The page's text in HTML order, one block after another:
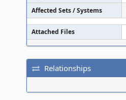
Affected Sets / Systems
Attached Files
Relationships